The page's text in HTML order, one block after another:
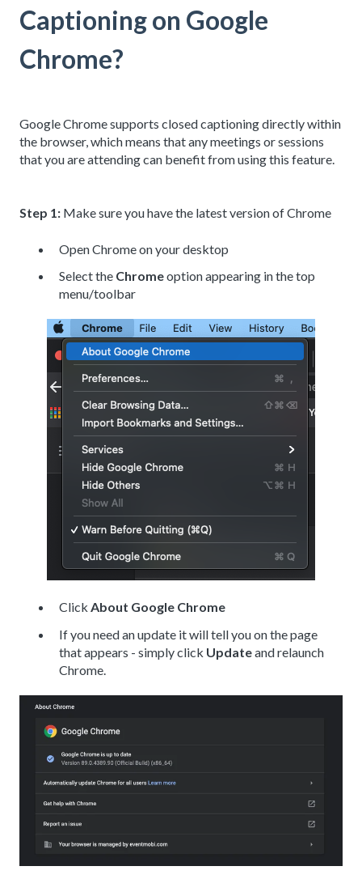
Captioning on Google
Chrome?
Google Chrome supports closed captioning directly within
the browser, which means that any meetings or sessions
that you are attending can benefit from using this feature.
Step 1: Make sure you have the latest version of Chrome
Open Chrome on your desktop
Select the Chromeoption appearing in the top
menu/toolbar
Click About Google Chrome
If you need an update it will tell you on the page
that appears - simply click Updateand relaunch
Chrome.